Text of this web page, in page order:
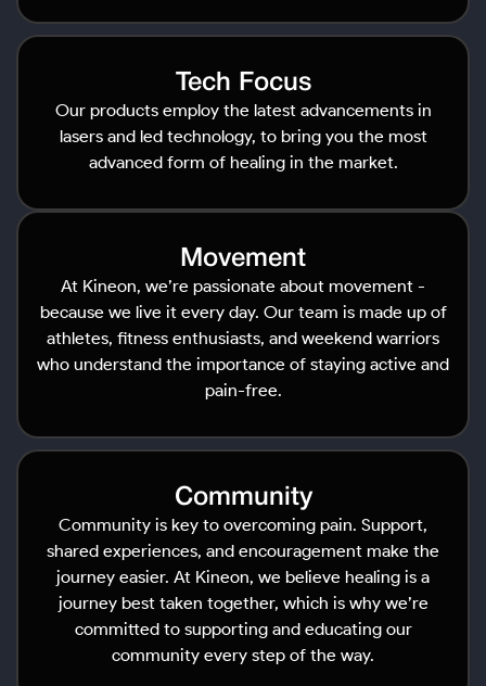
Tech Focus
Our products employ the latest advancements in
lasers and led technology, to bring you the most
advanced form of healing in the market.
Movement
At Kineon, we’re passionate about movement -
because we live it every day. Our team is made up of
athletes, fitness enthusiasts, and weekend warriors
who understand the importance of staying active and
pain-free.
Community
Community is key to overcoming pain. Support,
shared experiences, and encouragement make the
journey easier. At Kineon, we believe healing is a
journey best taken together, which is why we’re
committed to supporting and educating our
community every step of the way.